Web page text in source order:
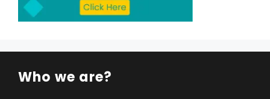
Who we are?